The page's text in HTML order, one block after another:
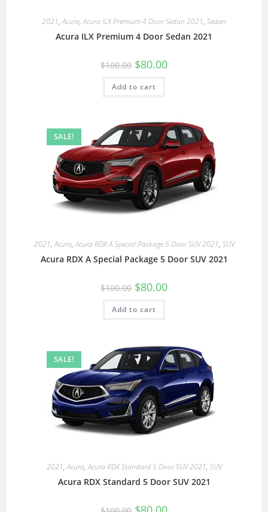
2021,Acura,Acura ILX Premium 4 Door Sedan 2021, Sedan
Acura ILX Premium 4 Door Sedan 2021
$100.00 $80.00
Add to cart
SALE!
2021,Acura,Acura RDX A Special Package 5 Door SUV 2021, SUV
Acura RDX A Special Package 5 Door SUV 2021
$100.00 $80.00
Add to cart
SALE!
2021,Acura,Acura RDX Standard 5 Door SUV 2021, SUV
Acura RDX Standard 5 Door SUV 2021